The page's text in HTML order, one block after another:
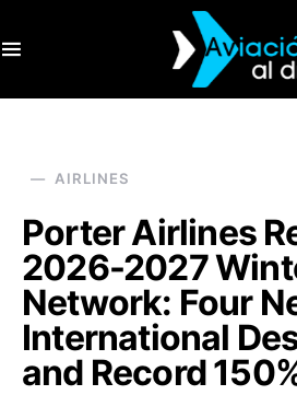
AIRLINES
Porter Airlines
2026-2027
Network: Four
International
and Record